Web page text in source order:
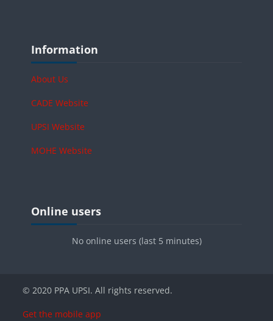
Blocks
Information
About Us
CADE Website
UPSI Website
MOHE Website
Blocks
Online users
No online users (last 5 minutes)
© 2020 PPA UPSI. All rights reserved.
Get the mobile app